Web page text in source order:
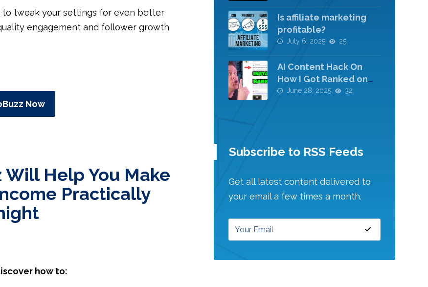
to tweak your settings for even better
engagement and follower growth
Now
Will Help You Make
Practically
how to:
Is affiliate marketing
profitable?
July 6, 2025 25
AI Content Hack On
How I Got Ranked on
Google!
June 28, 2025 32
Subscribe to RSS Feeds
Get all latest content delivered to
your email a few times a month.